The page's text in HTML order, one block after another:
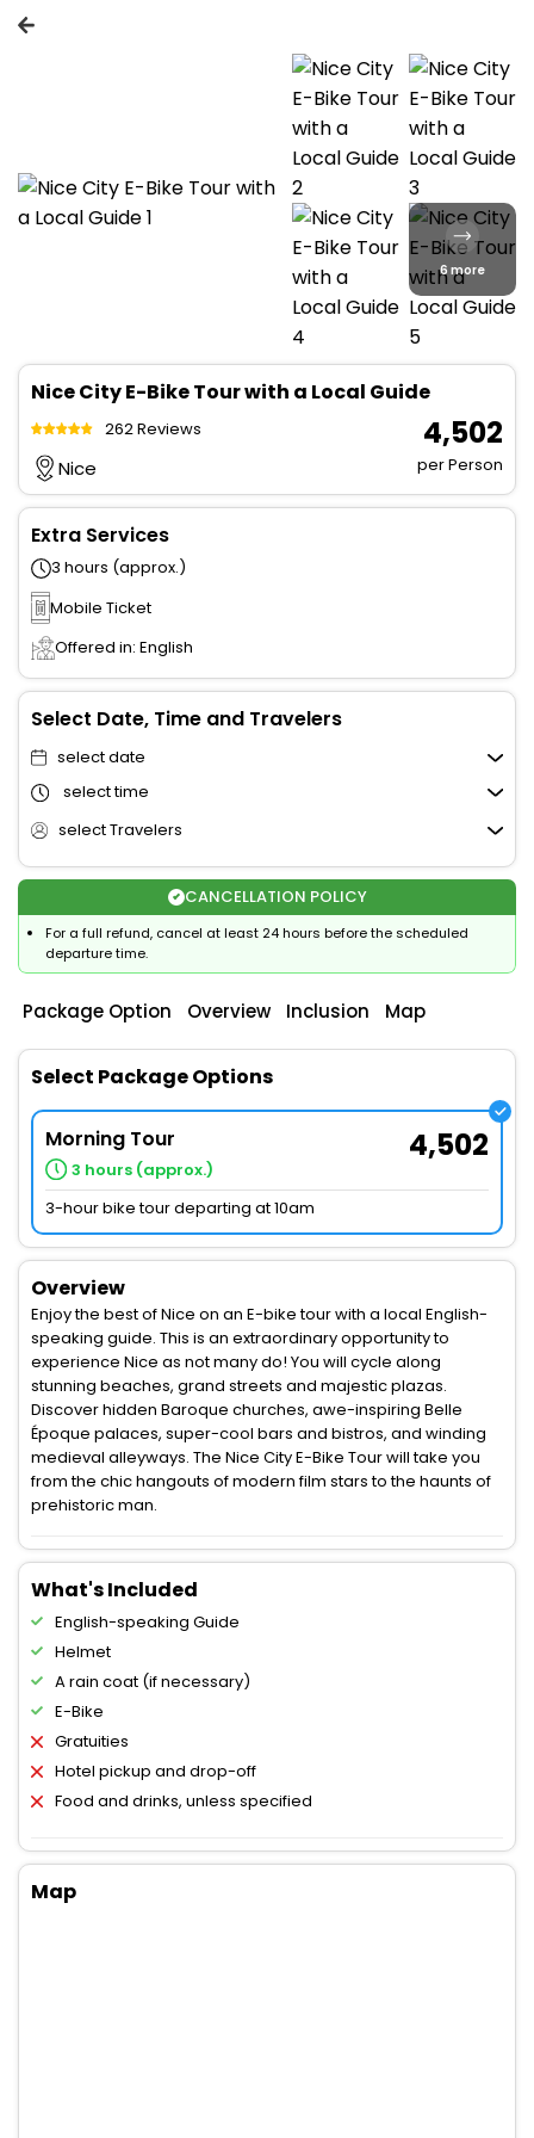
6 more
Nice City E-Bike Tour with a Local Guide
262 Reviews
Nice
₹ 4,502
per Person
Extra Services
3 hours (approx.)
Mobile Ticket
Offered in: English
Select Date, Time and Travelers
select date
select time
select Travelers
CANCELLATION POLICY
For a full refund, cancel at least 24 hours before the scheduled
departure time.
Package Option Overview Inclusion Map
Select Package Options
Morning Tour
3 hours (approx.)
4,502
3-hour bike tour departing at 10am
Overview
Enjoy the best of Nice on an E-bike tour with a local English-
speaking guide. This is an extraordinary opportunity to
experience Nice as not many do! You will cycle along
stunning beaches, grand streets and majestic plazas.
Discover hidden Baroque churches, awe-inspiring Belle
Époque palaces, super-cool bars and bistros, and winding
medieval alleyways. The Nice City E-Bike Tour will take you
from the chic hangouts of modern film stars to the haunts of
prehistoric man.
What's Included
English-speaking Guide
Helmet
A rain coat (if necessary)
E-Bike
Gratuities
Hotel pickup and drop-off
Food and drinks, unless specified
Map